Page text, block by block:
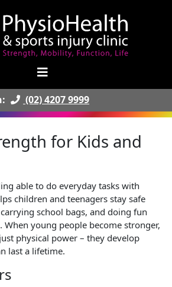
(02) 4207 9999
for Kids and
able to do everyday tasks with
children and teenagers stay safe
school bags, and doing fun
young people become stronger,
physical power – they develop
last a lifetime.